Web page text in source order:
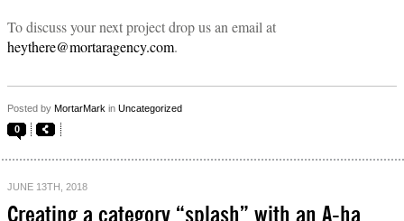
To discuss your next project drop us an email at
heythere@mortaragency.com.
Posted by MortarMark in Uncategorized
0
JUNE 13TH, 2018
Creating a category “splash” with an A-ha